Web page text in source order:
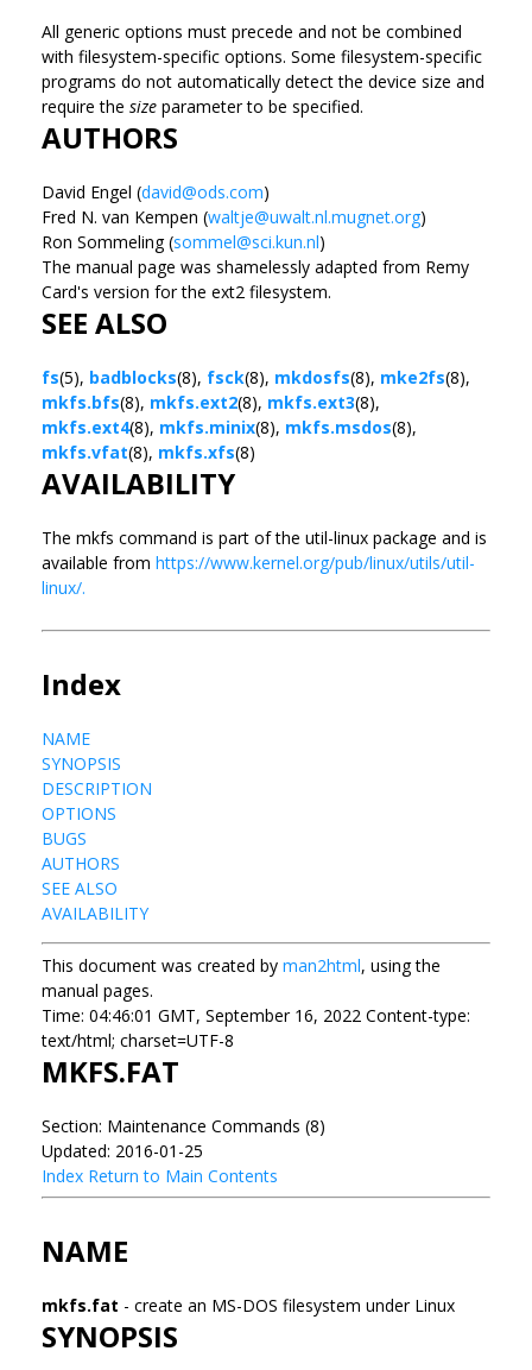
All generic options must precede and not be combined
with filesystem-specific options. Some filesystem-specific
programs do not automatically detect the device size and
require the size parameter to be specified.
AUTHORS
David Engel (david@ods.com)
Fred N. van Kempen (waltje@uwalt.nl.mugnet.org)
Ron Sommeling (sommel@sci.kun.nl)
The manual page was shamelessly adapted from Remy
Card's version for the ext2 filesystem.
SEE ALSO
fs(5), badblocks(8), fsck(8), mkdosfs(8), mke2fs(8),
mkfs.bfs(8), mkfs.ext2(8), mkfs.ext3(8),
mkfs.ext4(8), mkfs.minix(8), mkfs.msdos(8),
mkfs.vfat(8), mkfs.xfs(8)
AVAILABILITY
The mkfs command is part of the util-linux package and is
available from https://www.kernel.org/pub/linux/utils/util-
linux/.
Index
NAME
SYNOPSIS
DESCRIPTION
OPTIONS
BUGS
AUTHORS
SEE ALSO
AVAILABILITY
This document was created by man2html, using the
manual pages.
Time: 04:46:01 GMT, September 16, 2022 Content-type:
text/html; charset=UTF-8
MKFS.FAT
Section: Maintenance Commands (8)
Updated: 2016-01-25
Index Return to Main Contents
NAME
mkfs.fat - create an MS-DOS filesystem under Linux
SYNOPSIS